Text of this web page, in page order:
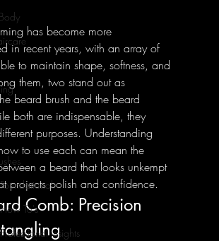
To's
Insights
has become more
in recent years, with an array of
to maintain shape, softness, and
them, two stand out as
beard brush and the beard
both are indispensable, they
purposes. Understanding
to use each can mean the
a beard that looks unkempt
projects polish and confidence.
Comb: Precision